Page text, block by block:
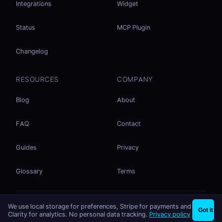
Integrations
Status
Changelog
Widget
MCP Plugin
RESOURCES
Blog
FAQ
Guides
Glossary
COMPANY
About
Contact
Privacy
Terms
Listed onmcp.so
We use local storage for preferences, Stripe for payments and
Clarity for analytics. No personal data tracking. Privacy policy Got it
Share files instantly - no signup needed Try EasySend ×